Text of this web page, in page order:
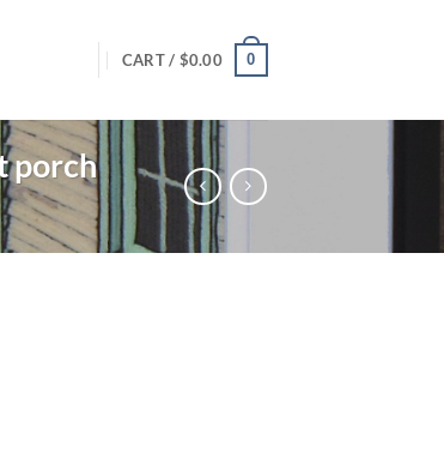
CART / $0.00 0
porch